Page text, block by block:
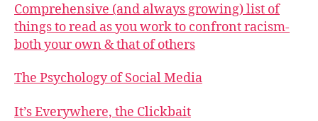
Comprehensive (and always growing) list of
things to read as you work to confront racism-
both your own & that of others
The Psychology of Social Media
It’s Everywhere, the Clickbait